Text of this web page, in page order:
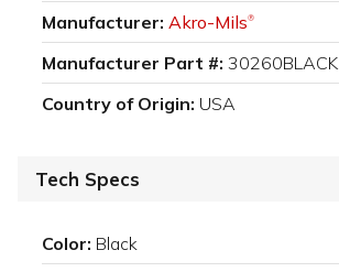
Manufacturer: Akro-Mils®
Manufacturer Part #: 30260BLACK
Country of Origin: USA
Tech Specs
Color: Black